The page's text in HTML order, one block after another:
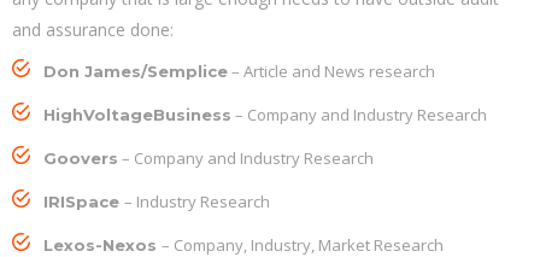
and assurance done:
Don James/Semplice– Article and News research
HighVoltageBusiness – Company and Industry Research
Goovers – Company and Industry Research
IRISpace – Industry Research
Lexos-Nexos – Company, Industry, Market Research